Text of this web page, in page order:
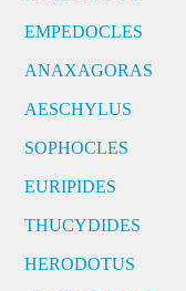
EMPEDOCLES
ANAXAGORAS
AESCHYLUS
SOPHOCLES
EURIPIDES
THUCYDIDES
HERODOTUS